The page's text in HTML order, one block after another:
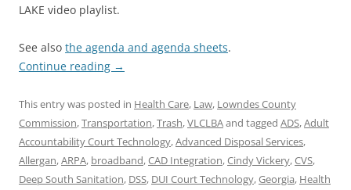
LAKE video playlist.
See also the agenda and agenda sheets.
Continue reading →
This entry was posted in Health Care, Law, Lowndes County
Commission,Transportation,Trash,VLCLBAand tagged ADS,Adult
Accountability Court Technology,Advanced Disposal Services,
Allergan,ARPA, broadband,CAD Integration,Cindy Vickery,CVS,
Deep South Sanitation, DSS, DUI Court Technology,Georgia, Health